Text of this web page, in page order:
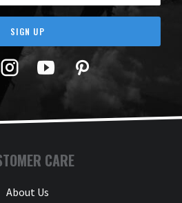
SIGN UP
TwitterYouTubePinterest
CARE
About Us